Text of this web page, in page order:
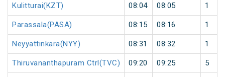
Kulitturai(KZT) 08:04 08:05 1
Parassala(PASA) 08:15 08:16 1
Neyyattinkara(NYY) 08:31 08:32 1
Thiruvananthapuram Ctrl(TVC) 09:20 09:25 5